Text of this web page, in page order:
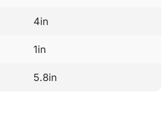
4in
1in
5.8in